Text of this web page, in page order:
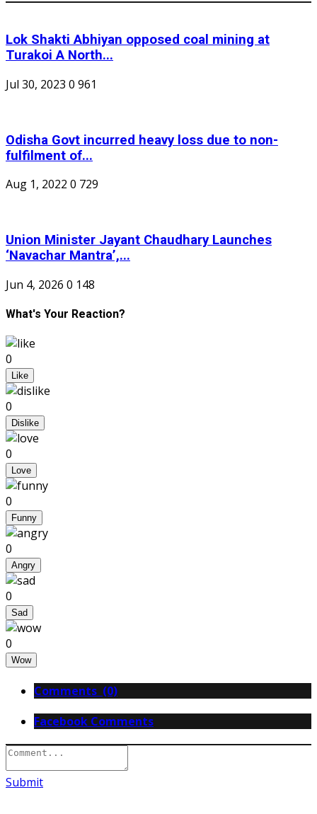
Lok Shakti Abhiyan opposed coal mining at
Turakoi A North...
Jul 30, 2023 0 961
Odisha Govt incurred heavy loss due to non-
fulfilment of...
Aug 1, 2022 0 729
Union Minister Jayant Chaudhary Launches
‘Navachar Mantra’,...
Jun 4, 2026 0 148
What's Your Reaction?
0
Like
0
Dislike
0
Love
0
Funny
0
Angry
0
Sad
0
Wow
Comments (0)
Facebook Comments
Submit